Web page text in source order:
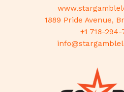
1889 Pride Avenue,
+1 718-